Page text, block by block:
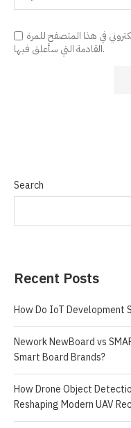
في هذا المتصفح للمرة
القادمة التي سأعلق فيها.
Search
Recent Posts
How Do IoT Development
Nework NewBoard vs
Smart Board Brands?
How Drone Object
Reshaping Modern UAV